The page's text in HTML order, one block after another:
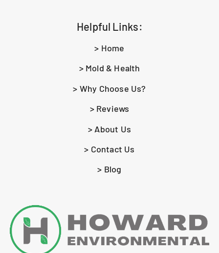
Helpful Links:
> Home
> Mold & Health
> Why Choose Us?
> Reviews
> About Us
> Contact Us
> Blog